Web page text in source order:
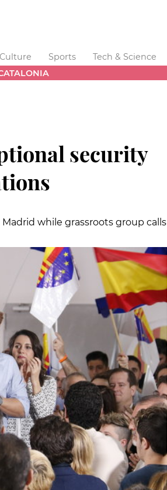
Culture Sports Tech & Science
security
while grassroots group calls